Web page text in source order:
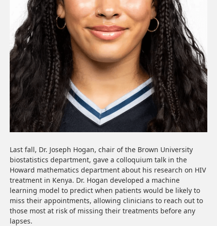
Last fall, Dr. Joseph Hogan, chair of the Brown University
biostatistics department, gave a colloquium talk in the
Howard mathematics department about his research on HIV
treatment in Kenya. Dr. Hogan developed a machine
learning model to predict when patients would be likely to
miss their appointments, allowing clinicians to reach out to
those most at risk of missing their treatments before any
lapses.